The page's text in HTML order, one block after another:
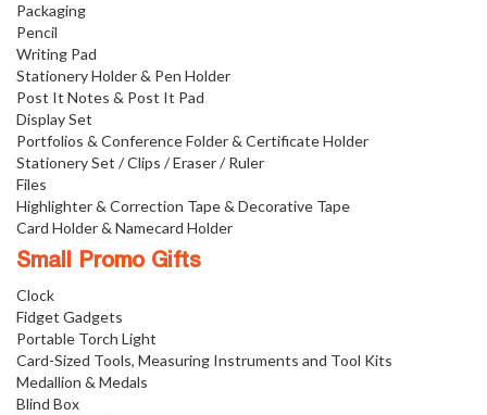
Packaging
Pencil
Writing Pad
Stationery Holder & Pen Holder
Post It Notes & Post It Pad
Display Set
Portfolios & Conference Folder & Certificate Holder
Stationery Set / Clips / Eraser / Ruler
Files
Highlighter & Correction Tape & Decorative Tape
Card Holder & Namecard Holder
Small Promo Gifts
Clock
Fidget Gadgets
Portable Torch Light
Card-Sized Tools, Measuring Instruments and Tool Kits
Medallion & Medals
Blind Box